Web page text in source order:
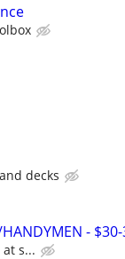
decks
-
s...